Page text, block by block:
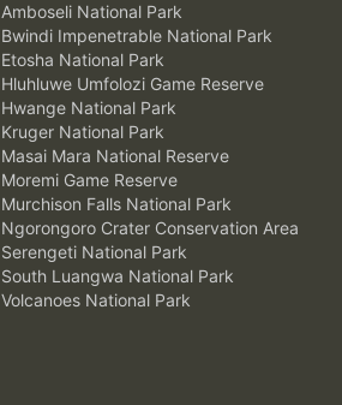
Amboseli National Park
Bwindi Impenetrable National Park
Etosha National Park
Hluhluwe Umfolozi Game Reserve
Hwange National Park
Kruger National Park
Masai Mara National Reserve
Moremi Game Reserve
Murchison Falls National Park
Ngorongoro Crater Conservation Area
Serengeti National Park
South Luangwa National Park
Volcanoes National Park